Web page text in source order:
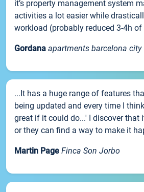
it’s property management system
activities a lot easier while
workload (probably reduced 3-4h of
Gordana apartments barcelona city
...It has a huge range of features
being updated and every time I
great if it could do...' I discover that
or they can find a way to make it
Martin Page Finca Son Jorbo